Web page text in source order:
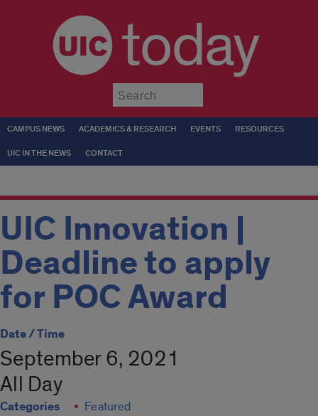
today
CAMPUS NEWS ACADEMICS & RESEARCH EVENTS RESOURCES
UIC IN THE NEWS CONTACT
UIC Innovation |
Deadline to apply
for POC Award
Date / Time
September 6, 2021
All Day
Categories Featured